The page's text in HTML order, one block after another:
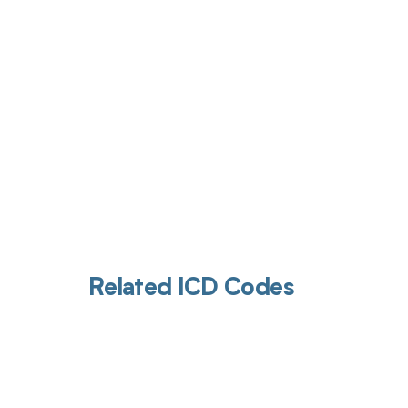
Related ICD Codes